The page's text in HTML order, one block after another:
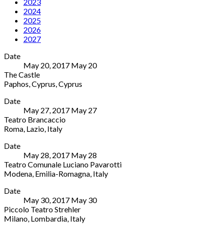
2024
2025
2026
2027
Date
May 20, 2017 May 20
The Castle
Paphos Cyprus Cyprus
Castle
Paphos
Harbour,
Broadwalk,
Paphos,
Cyprus
Paphos,
Cyprus
933088
Date
May 27, 2017 May 27
Teatro Brancaccio
Roma Lazio Italy
Brancaccio
Via
Merulana
Lazio
00185
Italy
06
Date
May 28, 2017 May 28
Teatro Comunale Luciano Pavarotti
Modena Emilia-Romagna Italy
Comunale
Luciano
Pavarotti
8
Date
May 30, 2017 May 30
Piccolo Teatro Strehler
Milano Lombardia Italy